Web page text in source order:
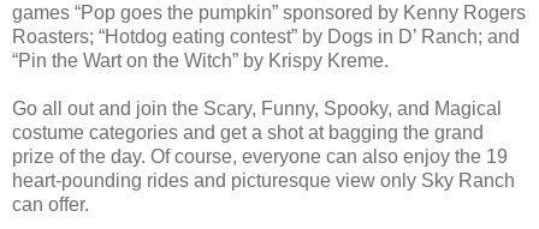
games “Pop goes the pumpkin” sponsored by Kenny Rogers
Roasters; “Hotdog eating contest” by Dogs in D’ Ranch; and
“Pin the Wart on the Witch” by Krispy Kreme.
Go all out and join the Scary, Funny, Spooky, and Magical
costume categories and get a shot at bagging the grand
prize of the day. Of course, everyone can also enjoy the 19
heart-pounding rides and picturesque view only Sky Ranch
can offer.